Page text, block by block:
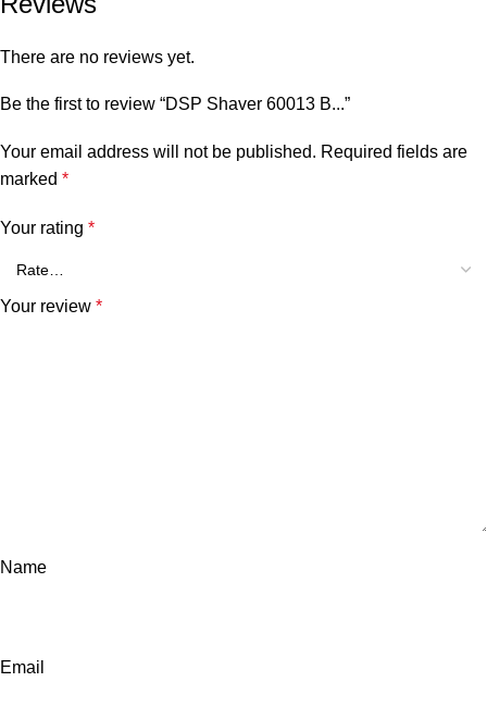
There are no reviews yet.
Be the first to review “DSP Shaver 60013 B...”
Your email address will not be published. Required fields are
marked *
Your rating *
Your review *
Name
Email